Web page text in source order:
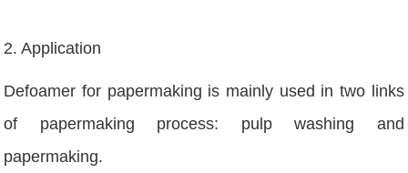
2. Application
Defoamer for papermaking is mainly used in two links
of papermaking process: pulp washing and
papermaking.